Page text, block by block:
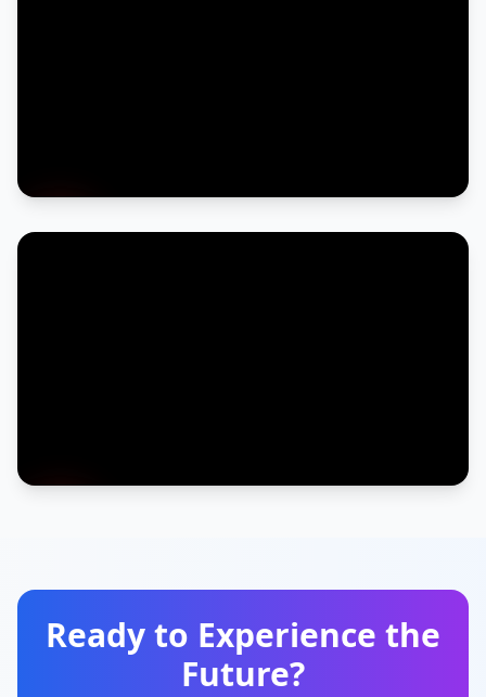
Ready to Experience the
Future?